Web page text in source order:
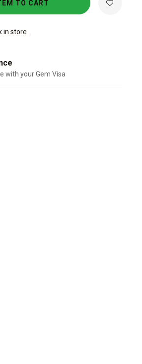
TO CART
in store
with your Gem Visa